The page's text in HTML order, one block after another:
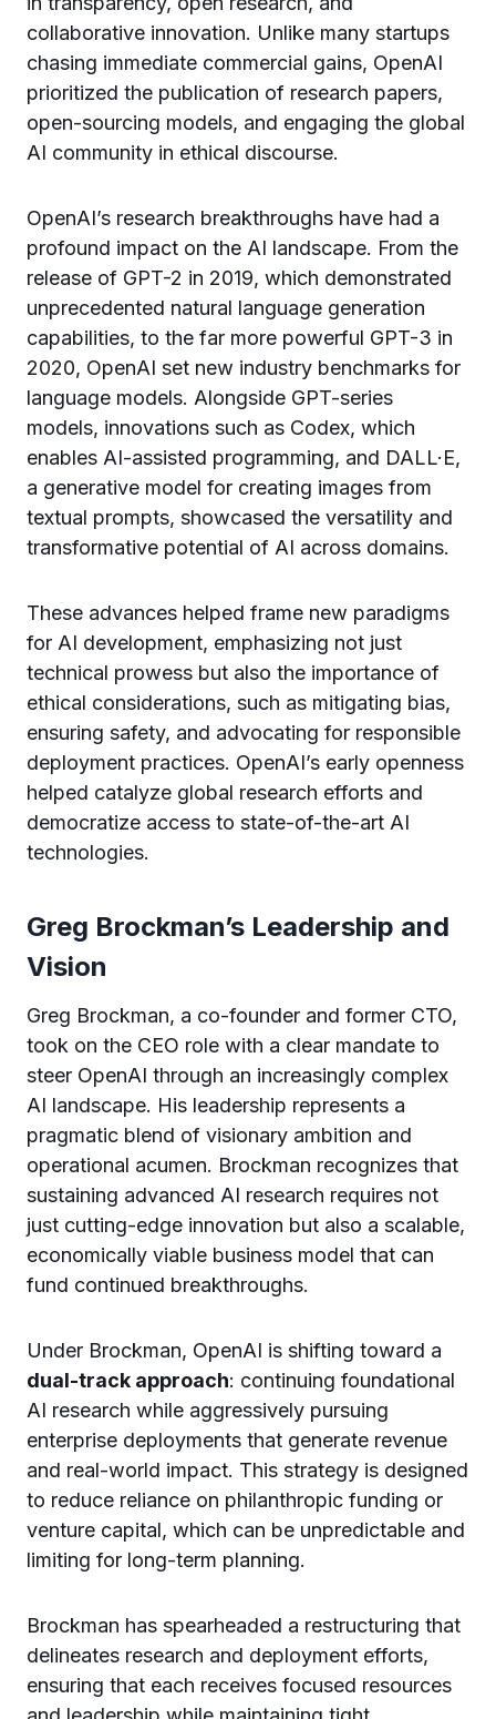
collaborative innovation. Unlike many startups
chasing immediate commercial gains, OpenAI
prioritized the publication of research papers,
open-sourcing models, and engaging the global
AI community in ethical discourse.
OpenAI’s research breakthroughs have had a
profound impact on the AI landscape. From the
release of GPT-2 in 2019, which demonstrated
unprecedented natural language generation
capabilities, to the far more powerful GPT-3 in
2020, OpenAI set new industry benchmarks for
language models. Alongside GPT-series
models, innovations such as Codex, which
enables AI-assisted programming, and DALL·E,
a generative model for creating images from
textual prompts, showcased the versatility and
transformative potential of AI across domains.
These advances helped frame new paradigms
for AI development, emphasizing not just
technical prowess but also the importance of
ethical considerations, such as mitigating bias,
ensuring safety, and advocating for responsible
deployment practices. OpenAI’s early openness
helped catalyze global research efforts and
democratize access to state-of-the-art AI
technologies.
Greg Brockman’s Leadership and
Vision
Greg Brockman, a co-founder and former CTO,
took on the CEO role with a clear mandate to
steer OpenAI through an increasingly complex
AI landscape. His leadership represents a
pragmatic blend of visionary ambition and
operational acumen. Brockman recognizes that
sustaining advanced AI research requires not
just cutting-edge innovation but also a scalable,
economically viable business model that can
fund continued breakthroughs.
Under Brockman, OpenAI is shifting toward a
dual-track approach: continuing foundational
AI research while aggressively pursuing
enterprise deployments that generate revenue
and real-world impact. This strategy is designed
to reduce reliance on philanthropic funding or
venture capital, which can be unpredictable and
limiting for long-term planning.
Brockman has spearheaded a restructuring that
delineates research and deployment efforts,
ensuring that each receives focused resources